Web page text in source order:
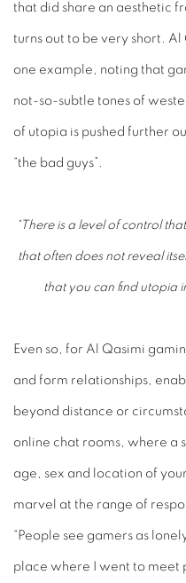
that did share an aesthetic
turns out to be very short.
one example, noting that
not-so-subtle tones of
of utopia is pushed further
“the bad guys”.
“There is a level of control
that often does not reveal
that you can find utopia
Even so, for Al Qasimi
and form relationships,
beyond distance or
online chat rooms, where a
age, sex and location of
marvel at the range of
“People see gamers as
place where I went to meet